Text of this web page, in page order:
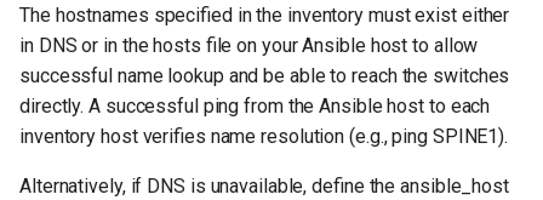
The hostnames specified in the inventory must exist either
in DNS or in the hosts file on your Ansible host to allow
successful name lookup and be able to reach the switches
directly. A successful ping from the Ansible host to each
inventory host verifies name resolution (e.g., ping SPINE1).
Alternatively, if DNS is unavailable, define the ansible_host